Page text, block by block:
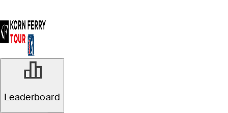
Leaderboard